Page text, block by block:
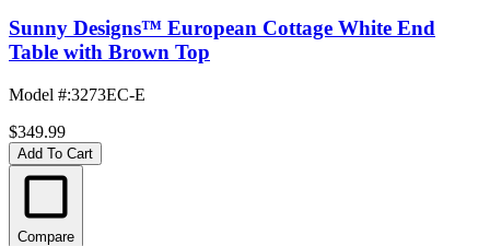
Sunny Designs™ European Cottage White End
Table with Brown Top
Model #:3273EC-E
$349.99
Add To Cart
Compare